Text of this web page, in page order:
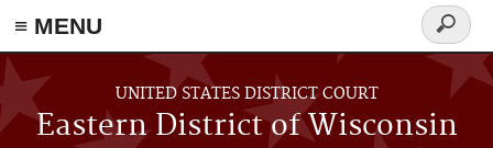
≡ MENU
Skip to main content
UNITED STATES DISTRICT COURT
Eastern District of Wisconsin
Search
form